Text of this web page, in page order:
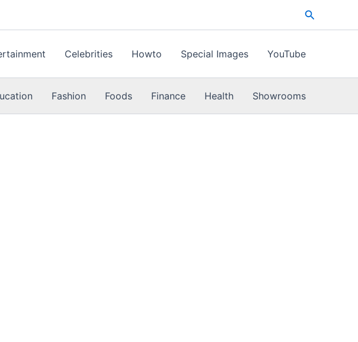
Search
Celebrities Howto Special Images YouTube
Fashion Foods Finance Health Showrooms